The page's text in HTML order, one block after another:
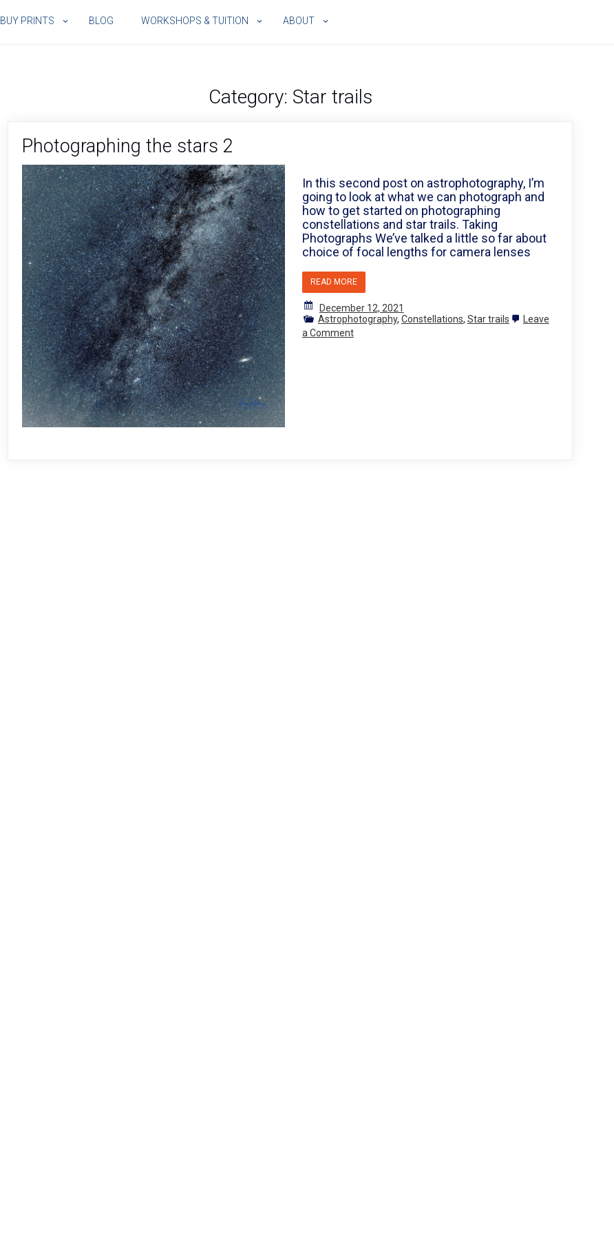
BUY PRINTS BLOG WORKSHOPS & TUITION ABOUT
Category: Star trails
Photographing the stars 2
In this second post on astrophotography, I’m
going to look at what we can photograph and
how to get started on photographing
constellations and star trails. Taking
Photographs We’ve talked a little so far about
choice of focal lengths for camera lenses
READ MORE
December 12, 2021
Astrophotography, Constellations, Star trails
Leave
a Commenton